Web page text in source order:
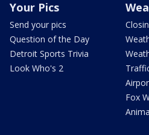
Your Pics
Send your pics
Question of the Day
Detroit Sports Trivia
Look Who's 2
Fox